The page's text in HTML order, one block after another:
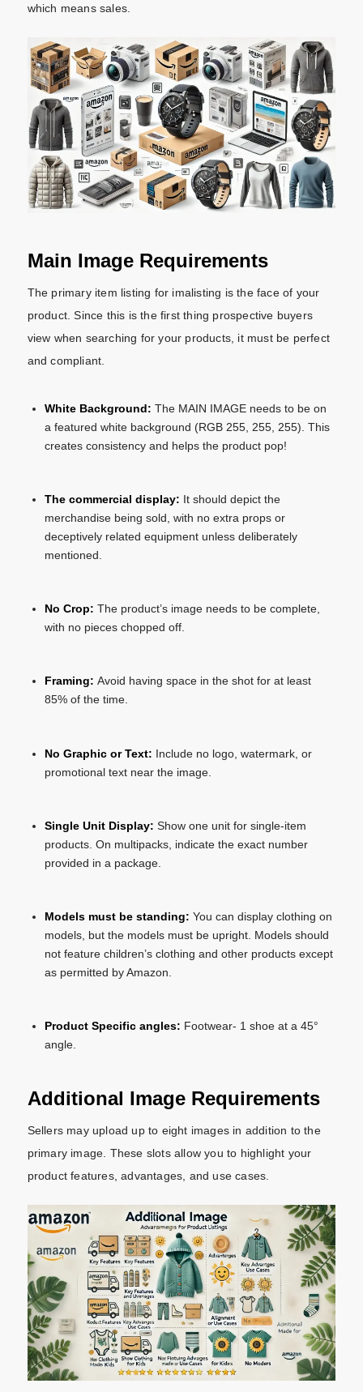
which means sales.
Main Image Requirements
The primary item listing for imalisting is the face of your
product. Since this is the first thing prospective buyers
view when searching for your products, it must be perfect
and compliant.
White Background: The MAIN IMAGE needs to be on
a featured white background (RGB 255, 255, 255). This
creates consistency and helps the product pop!
The commercial display: It should depict the
merchandise being sold, with no extra props or
deceptively related equipment unless deliberately
mentioned.
No Crop: The product’s image needs to be complete,
with no pieces chopped off.
Framing: Avoid having space in the shot for at least
85% of the time.
No Graphic or Text: Include no logo, watermark, or
promotional text near the image.
Single Unit Display: Show one unit for single-item
products. On multipacks, indicate the exact number
provided in a package.
Models must be standing: You can display clothing on
models, but the models must be upright. Models should
not feature children’s clothing and other products except
as permitted by Amazon.
Product Specific angles: Footwear- 1 shoe at a 45°
angle.
Additional Image Requirements
Sellers may upload up to eight images in addition to the
primary image. These slots allow you to highlight your
product features, advantages, and use cases.